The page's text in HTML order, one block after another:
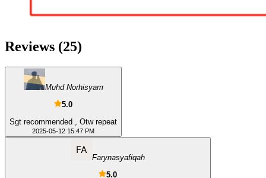
Reviews (25)
Muhd Norhisyam
5.0
Sgt recommended , Otw repeat
2025-05-12 15:47 PM
Farynasyafiqah
5.0